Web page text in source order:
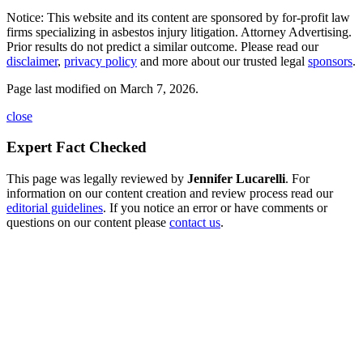
Notice: This website and its content are sponsored by for-profit law
firms specializing in asbestos injury litigation. Attorney Advertising.
Prior results do not predict a similar outcome. Please read our
disclaimer, privacy policy and more about our trusted legal sponsors.
Page last modified on March 7, 2026.
close
Expert Fact Checked
This page was legally reviewed by Jennifer Lucarelli. For
information on our content creation and review process read our
editorial guidelines. If you notice an error or have comments or
questions on our content please contact us.